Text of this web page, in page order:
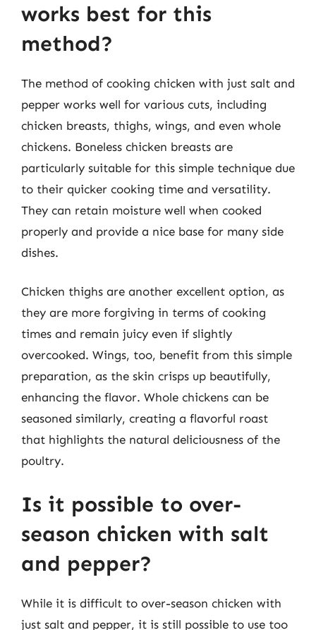
works best for this
method?
The method of cooking chicken with just salt and
pepper works well for various cuts, including
chicken breasts, thighs, wings, and even whole
chickens. Boneless chicken breasts are
particularly suitable for this simple technique due
to their quicker cooking time and versatility.
They can retain moisture well when cooked
properly and provide a nice base for many side
dishes.
Chicken thighs are another excellent option, as
they are more forgiving in terms of cooking
times and remain juicy even if slightly
overcooked. Wings, too, benefit from this simple
preparation, as the skin crisps up beautifully,
enhancing the flavor. Whole chickens can be
seasoned similarly, creating a flavorful roast
that highlights the natural deliciousness of the
poultry.
Is it possible to over-
season chicken with salt
and pepper?
While it is difficult to over-season chicken with
just salt and pepper, it is still possible to use too